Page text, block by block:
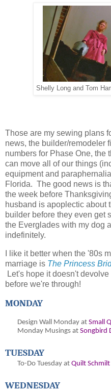
Shelly Long and Tom
Those are my sewing plans
news, the builder/remodeler
numbers for Phase One, the
can move all of our things
equipment and
Florida. The good news is
the week before
husband is apoplectic about
builder before they even get
the Everglades with my dog
indefinitely.
I like it better when the '80s
marriage is The Princess
Let's hope it doesn't devolve
before we're through!
MONDAY
Design Wall Monday at Small
Monday Musings at Songbird
TUESDAY
To-Do Tuesday at Quilt Schmilt
WEDNESDAY